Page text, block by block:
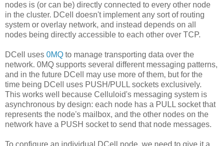
nodes is (or can be) directly connected to every other node
in the cluster. DCell doesn't implement any sort of routing
system or overlay network, and instead depends on all
nodes being directly accessible to each other over TCP.
DCell uses 0MQ to manage transporting data over the
network. 0MQ supports several different messaging patterns,
and in the future DCell may use more of them, but for the
time being DCell uses PUSH/PULL sockets exclusively.
This works well because Celluloid's messaging system is
asynchronous by design: each node has a PULL socket that
represents the node's mailbox, and the other nodes on the
network have a PUSH socket to send that node messages.